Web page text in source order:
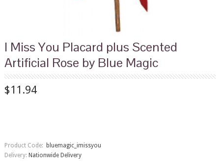
I Miss You Placard plus Scented
Artificial Rose by Blue Magic
$11.94
Product Code: bluemagic_imissyou
Delivery: Nationwide Delivery